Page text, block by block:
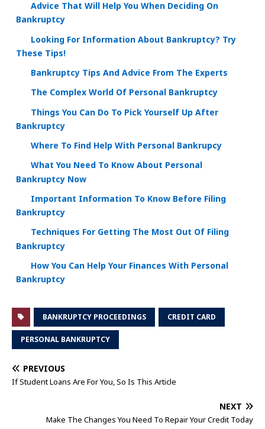
Advice That Will Help You When Deciding On
Bankruptcy
Looking For Information About Bankruptcy? Try
These Tips!
Bankruptcy Tips And Advice From The Experts
The Complex World Of Personal Bankruptcy
Things You Can Do To Pick Yourself Up After
Bankruptcy
Where To Find Help With Personal Bankrupcy
What You Need To Know About Personal
Bankruptcy Now
Important Information To Know Before Filing
Bankruptcy
Techniques For Getting The Most Out Of Filing
Bankruptcy
How You Can Help Your Finances With Personal
Bankruptcy
BANKRUPTCY PROCEEDINGS CREDIT CARD
PERSONAL BANKRUPTCY
PREVIOUS
If Student Loans Are For You, So Is This Article
NEXT
Make The Changes You Need To Repair Your Credit Today